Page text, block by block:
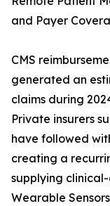
and Payer
CMS
generated an
claims during
Private insurers
have followed
creating a
supplying
Wearable